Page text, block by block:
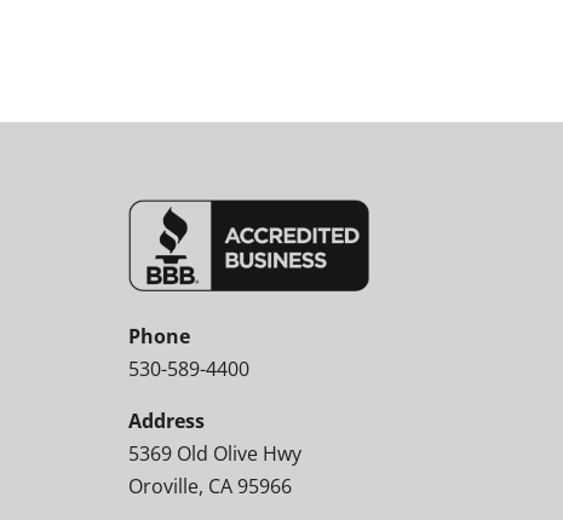
Phone
530-589-4400
Address
5369 Old Olive Hwy
Oroville, CA 95966